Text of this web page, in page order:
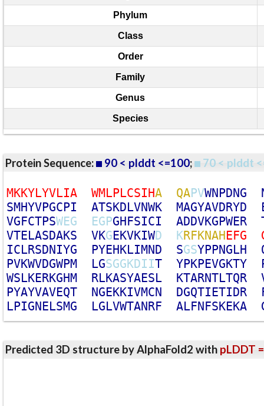
Phylum
Class
Order
Family
Genus
Species
Protein Sequence: 90 < plddt <=100; 70 < plddt
MKKYLYVLIA WMLPLCSIHA QAPVWNPDNG
SMHYVPGCPI ATSKDLVNWK MAGYAVDRYD
VGFCTPSWEG EGPGHFSICI ADDVKGPWER
VTELASDAKS VKGEKVKIWD KRFKNAHEFG
ICLRSDNIYG PYEHKLIMND SGSYPPNGLH
PVKWVDGWPM LGSGGKDIIT YPKPEVGKTY
WSLKERKGHM RLKASYAESL KTARNTLTQR
PYAYVAVEQT NGEKKIVMCN DGQTIETIDR
LPIGNELSMG LGLVWTANRF ALFNFSKEKA
Predicted 3D structure by AlphaFold2 with pLDDT